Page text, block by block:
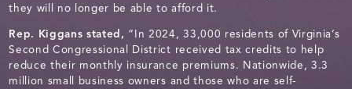
they will no longer be able to afford it.
Rep. Kiggans stated, “In 2024, 33,000 residents of Virginia’s
Second Congressional District received tax credits to help
reduce their monthly insurance premiums. Nationwide, 3.3
million small business owners and those who are self-